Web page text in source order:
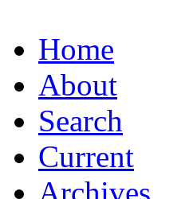
Home
About
Search
Current
Archives